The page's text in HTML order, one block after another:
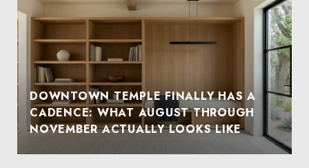
DOWNTOWN TEMPLE FINALLY HAS A
CADENCE: WHAT AUGUST THROUGH
NOVEMBER ACTUALLY LOOKS LIKE